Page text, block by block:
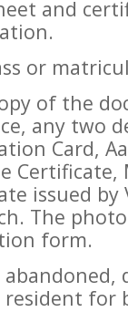
and
or
of the
any two
Card,
Certificate,
issued
The
form.
resident for